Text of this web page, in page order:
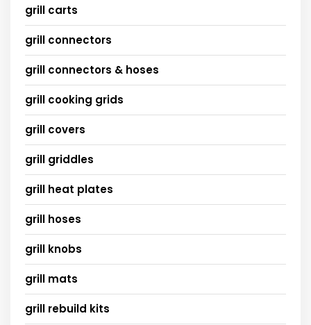
grill carts
grill connectors
grill connectors & hoses
grill cooking grids
grill covers
grill griddles
grill heat plates
grill hoses
grill knobs
grill mats
grill rebuild kits